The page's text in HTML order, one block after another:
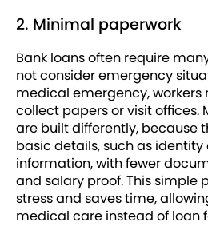
2. Minimal paperwork
Bank loans often require
not consider emergency
medical emergency,
collect papers or visit offices.
are built differently, because
basic details, such as
information, withfewer
and salary proof. This simple
stress and saves time,
medical care instead of loan